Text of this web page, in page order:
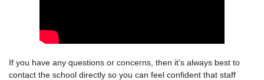
If you have any questions or concerns, then it’s always best to
contact the school directly so you can feel confident that staff